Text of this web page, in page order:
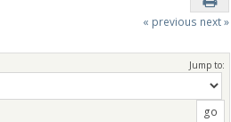
« previous next »
Jump to: